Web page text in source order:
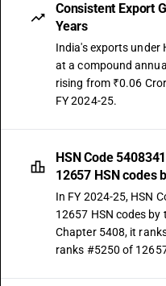
Consistent Export
Years
India's exports under
at a compound
rising from ₹0.06
FY 2024-25.
HSN Code
12657 HSN codes
In FY 2024-25, HSN
12657 HSN codes
Chapter 5408, it
ranks #5250 of